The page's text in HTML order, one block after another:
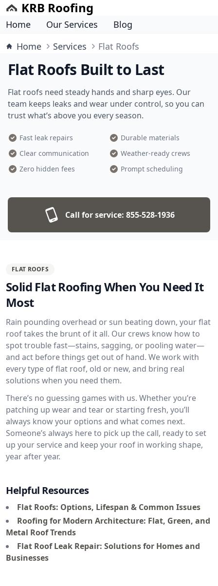
KRB Roofing
Home Our Services
Blog
Home
Services Flat Roofs
Flat Roofs Built to Last
Flat roofs need steady hands and sharp eyes. Our
team keeps leaks and wear under control, so you can
trust what’s above you every season.
Fast leak repairs
Durable materials
Clear communication
Weather-ready crews
Zero hidden fees
Prompt scheduling
Call for service: 855-528-1936
FLAT ROOFS
Solid Flat Roofing When You Need It
Most
Rain pounding overhead or sun beating down, your flat
roof takes the brunt of it all. Our crews know how to
spot trouble fast—stains, sagging, or pooling water—
and act before things get out of hand. We work with
every type of flat roof, old or new, and bring real
solutions when you need them.
There’s no guessing games with us. Whether you’re
patching up wear and tear or starting fresh, you’ll
always know your options and what comes next.
Someone’s always here to pick up the call, ready to set
up your service and keep your roof in working shape,
year after year.
Helpful Resources
Flat Roofs: Options, Lifespan & Common Issues
Roofing for Modern Architecture: Flat, Green, and
Metal Roof Trends
Flat Roof Leak Repair: Solutions for Homes and
Businesses